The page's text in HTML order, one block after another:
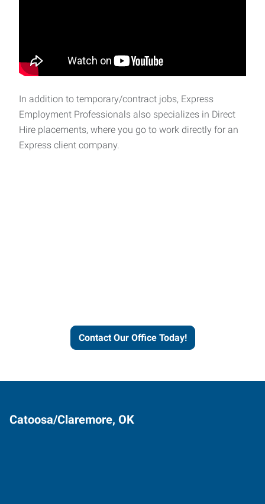
In addition to temporary/contract jobs, Express
Employment Professionals also specializes in Direct
Hire placements, where you go to work directly for an
Express client company.
Contact Our Office Today!
Catoosa/Claremore, OK